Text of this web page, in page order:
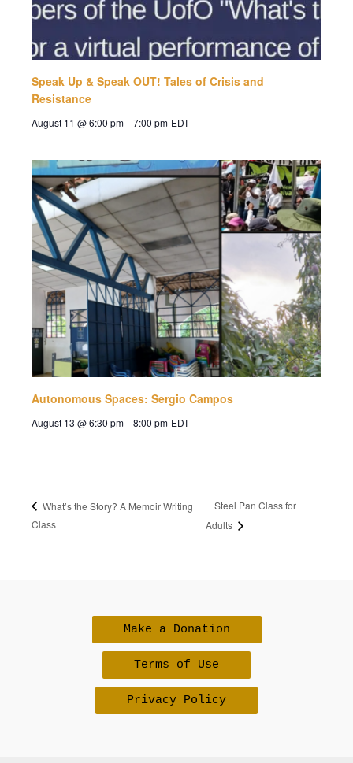
Speak Up & Speak OUT! Tales of Crisis and
Resistance
August 11 @ 6:00 pm - 7:00 pm EDT
Autonomous Spaces: Sergio Campos
August 13 @ 6:30 pm - 8:00 pm EDT
What’s the Story? A Memoir Writing
Class
Steel Pan Class for
Adults
Make a Donation
Terms of Use
Privacy Policy